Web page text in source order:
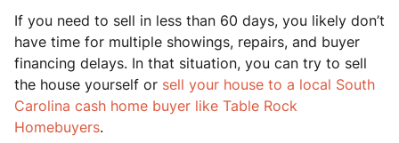
If you need to sell in less than 60 days, you likely don’t
have time for multiple showings, repairs, and buyer
financing delays. In that situation, you can try to sell
the house yourself or sell your house to a local South
Carolina cash home buyer like Table Rock
Homebuyers.